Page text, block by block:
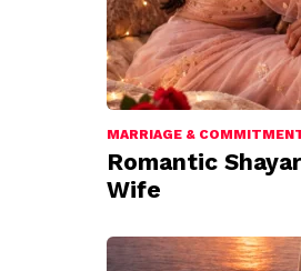
MARRIAGE &
Romantic
Wife